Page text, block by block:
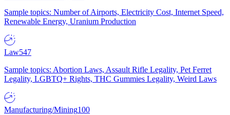
Sample topics: Number of Airports, Electricity Cost, Internet Speed,
Renewable Energy, Uranium Production
Law547
Sample topics: Abortion Laws, Assault Rifle Legality, Pet Ferret
Legality, LGBTQ+ Rights, THC Gummies Legality, Weird Laws
Manufacturing/Mining100